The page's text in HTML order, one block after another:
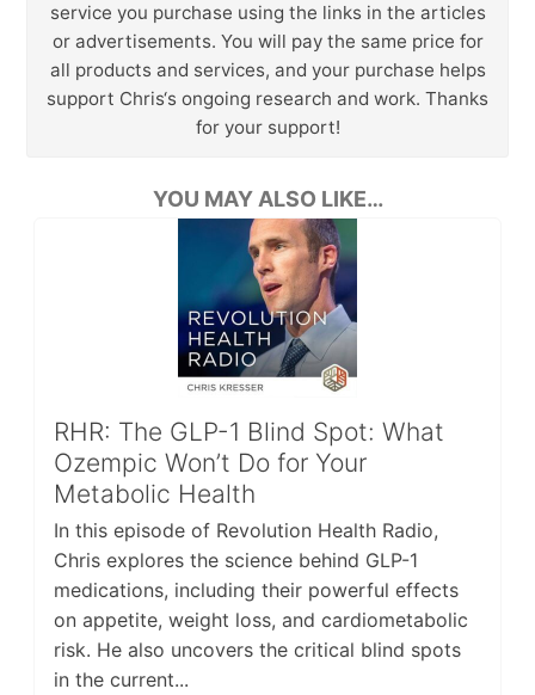
service you purchase using the links in the articles
or advertisements. You will pay the same price for
all products and services, and your purchase helps
support Chris‘s ongoing research and work. Thanks
for your support!
YOU MAY ALSO LIKE…
RHR: The GLP-1 Blind Spot: What
Ozempic Won’t Do for Your
Metabolic Health
In this episode of Revolution Health Radio,
Chris explores the science behind GLP-1
medications, including their powerful effects
on appetite, weight loss, and cardiometabolic
risk. He also uncovers the critical blind spots
in the current...